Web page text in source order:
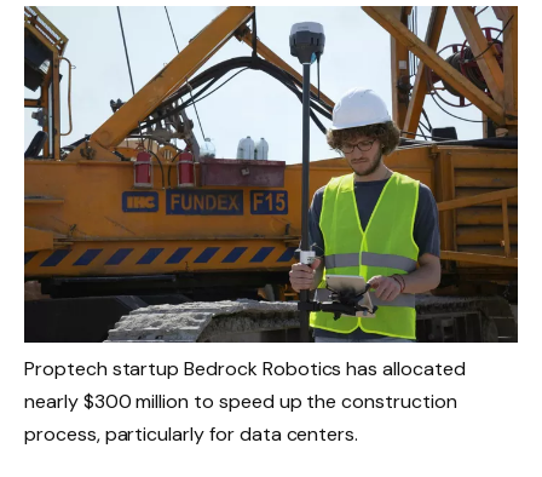
Proptech startup Bedrock Robotics has allocated
nearly $300 million to speed up the construction
process, particularly for data centers.